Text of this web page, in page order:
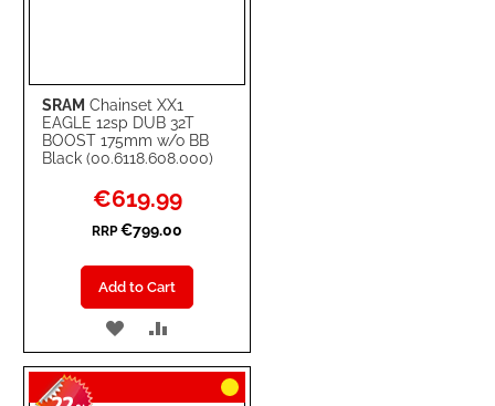
SRAM Chainset XX1
EAGLE 12sp DUB 32T
BOOST 175mm w/o BB
Black (00.6118.608.000)
Special
Price
€619.99
RRP €799.00
Add to Cart
ADD
TO TO